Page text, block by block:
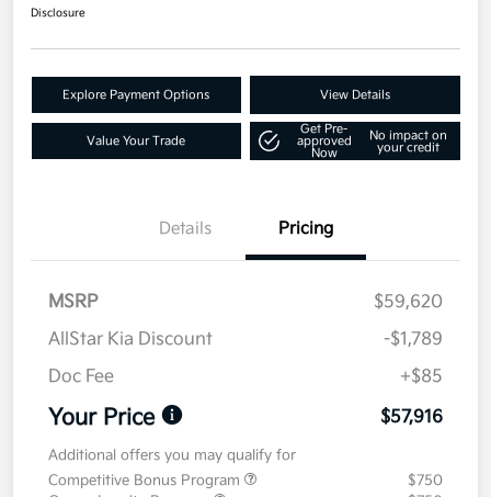
Disclosure
Explore Payment Options View Details
Value Your Trade
Get Pre-
approved
Now
No impact on
your credit
Details Pricing
MSRP
$59,620
AllStar Kia Discount
-$1,789
Doc Fee
+$85
Your Price $57,916
Additional offers you may qualify for
Competitive Bonus Program
$750